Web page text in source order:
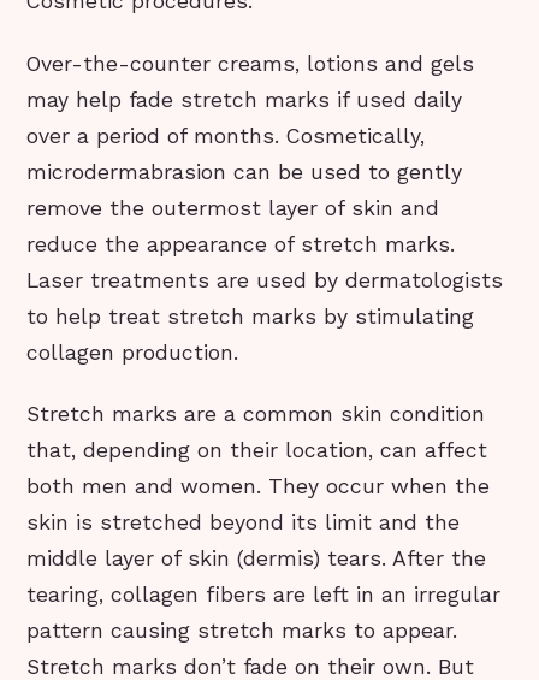
Over-the-counter creams, lotions and gels
may help fade stretch marks if used daily
over a period of months. Cosmetically,
microdermabrasion can be used to gently
remove the outermost layer of skin and
reduce the appearance of stretch marks.
Laser treatments are used by dermatologists
to help treat stretch marks by stimulating
collagen production.
Stretch marks are a common skin condition
that, depending on their location, can affect
both men and women. They occur when the
skin is stretched beyond its limit and the
middle layer of skin (dermis) tears. After the
tearing, collagen fibers are left in an irregular
pattern causing stretch marks to appear.
Stretch marks don’t fade on their own. But